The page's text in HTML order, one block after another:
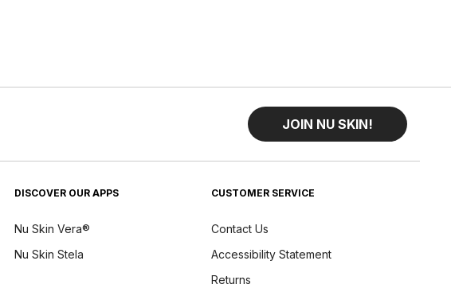
JOIN NU SKIN!
DISCOVER OUR APPS
Nu Skin Vera®
Nu Skin Stela
CUSTOMER SERVICE
Contact Us
Accessibility Statement
Returns